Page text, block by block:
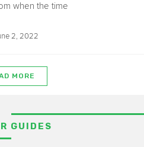
when the time
2, 2022
MORE
GUIDES